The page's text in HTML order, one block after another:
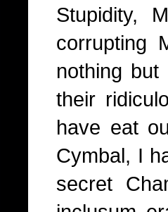
Stupidity,
corrupting
nothing
their
have eat
Cymbal, I
secret